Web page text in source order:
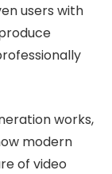
users with
works,
modern
of video